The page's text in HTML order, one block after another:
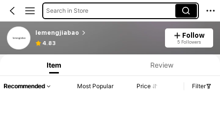
Search in Store
lemengjiabao
4.83
Follow
5 Followers
Product Info: Price Disclosure, Sales & Stock Details.
Item Review
Recommended Most Popular Price Filter